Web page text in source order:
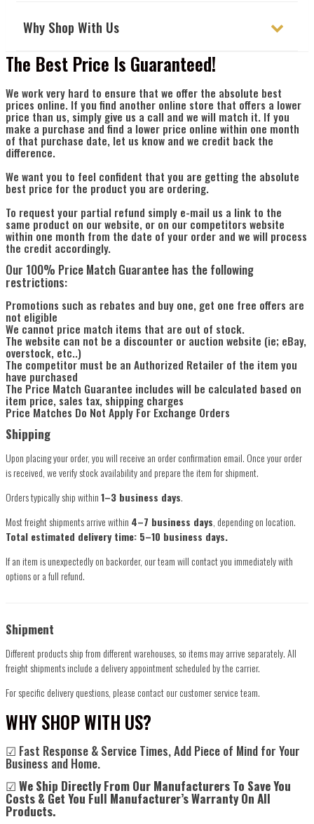
Why Shop With Us
The Best Price Is Guaranteed!
We work very hard to ensure that we offer the absolute best
prices online. If you find another online store that offers a lower
price than us, simply give us a call and we will match it. If you
make a purchase and find a lower price online within one month
of that purchase date, let us know and we credit back the
difference.
We want you to feel confident that you are getting the absolute
best price for the product you are ordering.
To request your partial refund simply e-mail us a link to the
same product on our website, or on our competitors website
within one month from the date of your order and we will process
the credit accordingly.
Our 100% Price Match Guarantee has the following
restrictions:
Promotions such as rebates and buy one, get one free offers are
not eligible
We cannot price match items that are out of stock.
The website can not be a discounter or auction website (ie; eBay,
overstock, etc..)
The competitor must be an Authorized Retailer of the item you
have purchased
The Price Match Guarantee includes will be calculated based on
item price, sales tax, shipping charges
Price Matches Do Not Apply For Exchange Orders
Shipping
Upon placing your order, you will receive an order confirmation email. Once your order
is received, we verify stock availability and prepare the item for shipment.
Orders typically ship within1–3 business days.
Most freight shipments arrive within 4–7 business days, depending on location.
Total estimated delivery time: 5–10 business days.
If an item is unexpectedly on backorder, our team will contact you immediately with
options or a full refund.
Shipment
Different products ship from different warehouses, so items may arrive separately. All
freight shipments include a delivery appointment scheduled by the carrier.
For specific delivery questions, please contact our customer service team.
WHY SHOP WITH US?
☑ Fast Response & Service Times, Add Piece of Mind for Your
Business and Home.
☑ We Ship Directly From Our Manufacturers To Save You
Costs & Get You Full Manufacturer’s Warranty On All
Products.